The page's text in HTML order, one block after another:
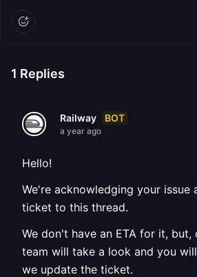
1 Replies
Railway BOT
a year ago
Hello!
We're acknowledging your issue
ticket to this thread.
We don't have an ETA for it, but,
team will take a look and you
we update the ticket.